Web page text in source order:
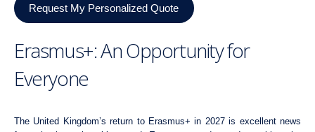
Request My Personalized Quote
Erasmus+: An Opportunity for
Everyone
The United Kingdom’s return to Erasmus+ in 2027 is excellent news